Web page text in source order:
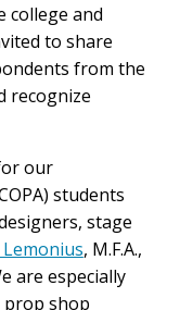
college and
to share
from the
recognize
our
students
stage
, M.F.A.,
are especially
prop shop